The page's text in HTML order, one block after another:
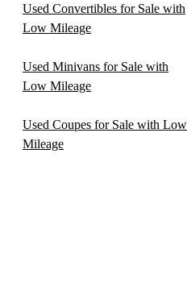
Used Convertibles for Sale with
Low Mileage
Used Minivans for Sale with
Low Mileage
Used Coupes for Sale with Low
Mileage